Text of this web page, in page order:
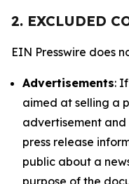
2. EXCLUDED
EIN Presswire does
Advertisements:
aimed at selling a
advertisement and
press release
public about a
purpose of the